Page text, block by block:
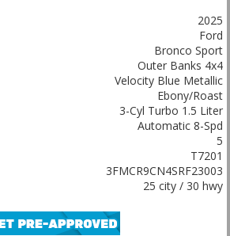
2025
Ford
Bronco Sport
Outer Banks 4x4
Velocity Blue Metallic
Ebony/Roast
3-Cyl Turbo 1.5 Liter
Automatic 8-Spd
5
T7201
3FMCR9CN4SRF23003
25 city / 30 hwy